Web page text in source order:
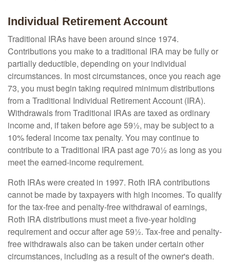
Individual Retirement Account
Traditional IRAs have been around since 1974.
Contributions you make to a traditional IRA may be fully or
partially deductible, depending on your individual
circumstances. In most circumstances, once you reach age
73, you must begin taking required minimum distributions
from a Traditional Individual Retirement Account (IRA).
Withdrawals from Traditional IRAs are taxed as ordinary
income and, if taken before age 59½, may be subject to a
10% federal income tax penalty. You may continue to
contribute to a Traditional IRA past age 70½ as long as you
meet the earned-income requirement.
Roth IRAs were created in 1997. Roth IRA contributions
cannot be made by taxpayers with high incomes. To qualify
for the tax-free and penalty-free withdrawal of earnings,
Roth IRA distributions must meet a five-year holding
requirement and occur after age 59½. Tax-free and penalty-
free withdrawals also can be taken under certain other
circumstances, including as a result of the owner's death.